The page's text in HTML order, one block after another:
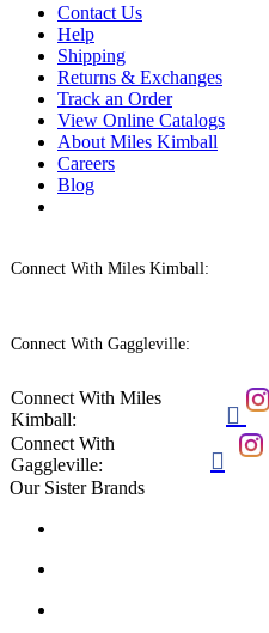
Contact Us
Help
Shipping
Returns & Exchanges
Track an Order
View Online Catalogs
About Miles Kimball
Careers
Blog
Connect With Miles Kimball:
Connect With Gaggleville:
Connect With Miles
Kimball:

Connect With
Gaggleville:

Our Sister Brands